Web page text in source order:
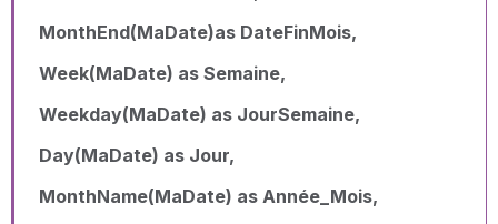
MonthEnd(MaDate)as DateFinMois,
Week(MaDate) as Semaine,
Weekday(MaDate) as JourSemaine,
Day(MaDate) as Jour,
MonthName(MaDate) as Année_Mois,